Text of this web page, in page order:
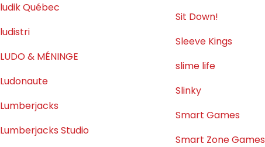
ludik Québec
ludistri
LUDO & MÉNINGE
Ludonaute
Lumberjacks
Lumberjacks Studio
Sit Down!
Sleeve Kings
slime life
Slinky
Smart Games
Smart Zone Games